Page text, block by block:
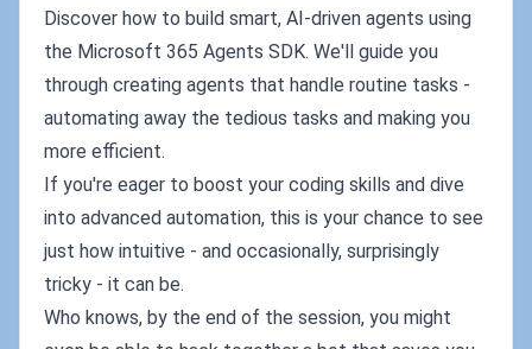
Discover how to build smart, AI-driven agents using
the Microsoft 365 Agents SDK. We'll guide you
through creating agents that handle routine tasks -
automating away the tedious tasks and making you
more efficient.
If you're eager to boost your coding skills and dive
into advanced automation, this is your chance to see
just how intuitive - and occasionally, surprisingly
tricky - it can be.
Who knows, by the end of the session, you might